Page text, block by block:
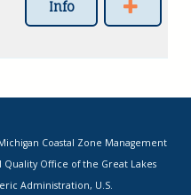
Info
Coastal Zone Management
Office of the Great Lakes
Administration, U.S.